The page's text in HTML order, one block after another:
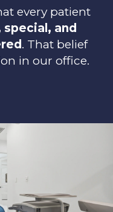
every patient
special, and
. That belief
in our office.